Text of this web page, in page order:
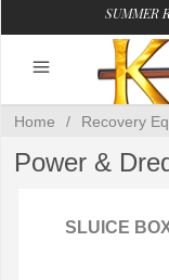
SUMMER
Home / Recovery
Power &
SLUICE